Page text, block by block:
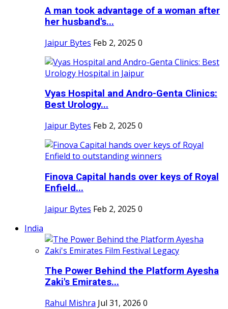
A man took advantage of a woman after
her husband's...
Jaipur Bytes Feb 2, 2025 0
Vyas Hospital and Andro-Genta Clinics:
Best Urology...
Jaipur Bytes Feb 2, 2025 0
Finova Capital hands over keys of Royal
Enfield...
Jaipur Bytes Feb 2, 2025 0
India
The Power Behind the Platform Ayesha
Zaki's Emirates...
Rahul Mishra Jul 31, 2026 0